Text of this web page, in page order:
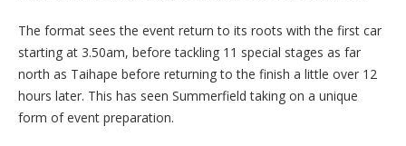
The format sees the event return to its roots with the first car
starting at 3.50am, before tackling 11 special stages as far
north as Taihape before returning to the finish a little over 12
hours later. This has seen Summerfield taking on a unique
form of event preparation.